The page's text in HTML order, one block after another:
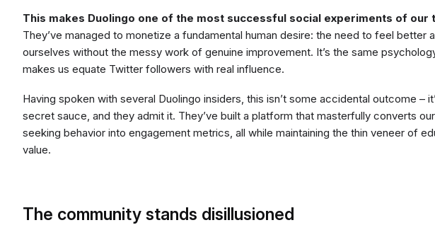
This makes Duolingo one of the most successful social experiments of our
They’ve managed to monetize a fundamental human desire: the need to feel better
ourselves without the messy work of genuine improvement. It’s the same
makes us equate Twitter followers with real influence.
Having spoken with several Duolingo insiders, this isn’t some accidental outcome –
secret sauce, and they admit it. They’ve built a platform that masterfully converts
seeking behavior into engagement metrics, all while maintaining the thin veneer of
value.
The community stands disillusioned